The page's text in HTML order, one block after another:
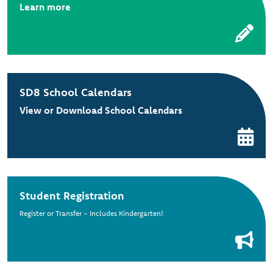
Learn more
SD8 School Calendars
View or Download School Calendars
Student Registration
Register or Transfer - Includes Kindergarten!